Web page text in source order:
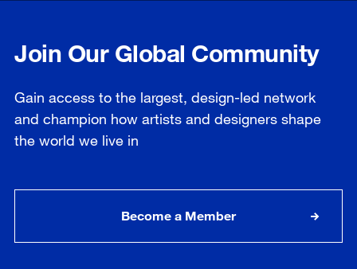
Join Our Global Community
Gain access to the largest, design-led network
and champion how artists and designers shape
the world we live in
Become a Member